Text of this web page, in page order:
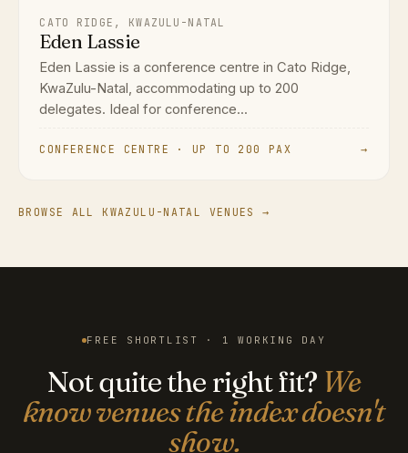
CATO RIDGE, KWAZULU-NATAL
Eden Lassie
Eden Lassie is a conference centre in Cato Ridge,
KwaZulu-Natal, accommodating up to 200
delegates. Ideal for conference...
CONFERENCE CENTRE · UP TO 200 PAX →
BROWSE ALL KWAZULU-NATAL VENUES →
FREE SHORTLIST · 1 WORKING DAY
Not quite the right fit? We
know venues the index doesn't
show.